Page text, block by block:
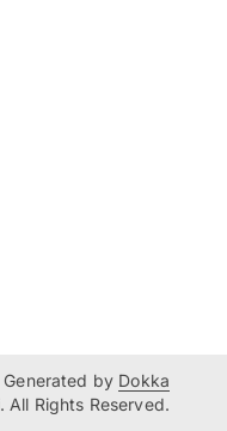
Generated by Dokka
Rights Reserved.